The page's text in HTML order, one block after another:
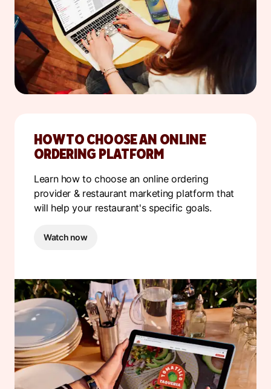
HOW TO CHOOSE AN ONLINE
ORDERING PLATFORM
Learn how to choose an online ordering
provider & restaurant marketing platform that
will help your restaurant's specific goals.
Watch now